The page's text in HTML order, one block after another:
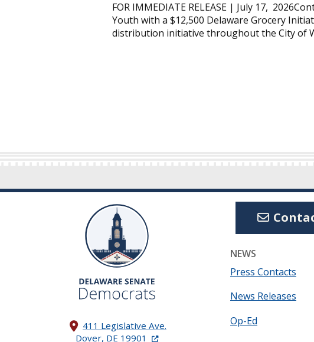
FOR IMMEDIATE RELEASE | July 17,
Youth with a $12,500 Delaware Grocery
distribution initiative throughout the City of
411 Legislative Ave.
Dover, DE 19901 (Opens in a new window.)
NEWS
Press Contacts
News Releases
Op-Ed